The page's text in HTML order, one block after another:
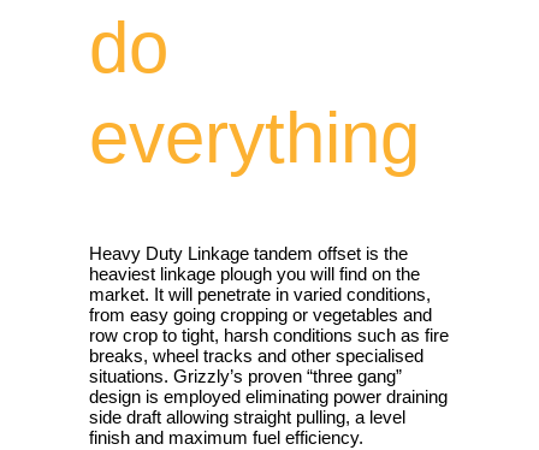
do
everything
Heavy Duty Linkage tandem offset is the
heaviest linkage plough you will find on the
market. It will penetrate in varied conditions,
from easy going cropping or vegetables and
row crop to tight, harsh conditions such as fire
breaks, wheel tracks and other specialised
situations. Grizzly’s proven “three gang”
design is employed eliminating power draining
side draft allowing straight pulling, a level
finish and maximum fuel efficiency.